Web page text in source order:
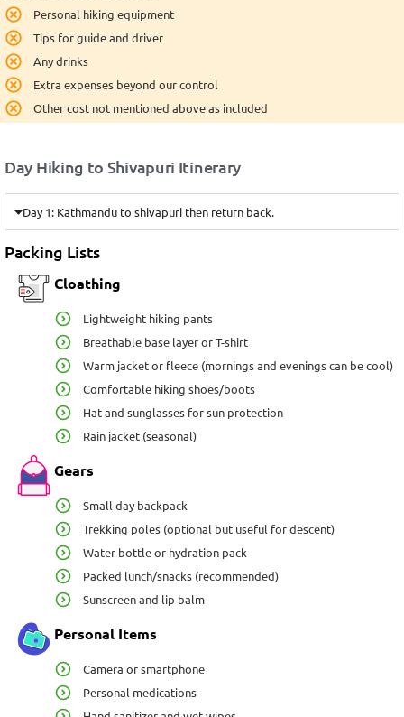
Personal hiking equipment
Tips for guide and driver
Any drinks
Extra expenses beyond our control
Other cost not mentioned above as included
Day Hiking to Shivapuri Itinerary
Day 1: Kathmandu to shivapuri then return back.
Packing Lists
Cloathing
Lightweight hiking pants
Breathable base layer or T-shirt
Warm jacket or fleece (mornings and evenings can be cool)
Comfortable hiking shoes/boots
Hat and sunglasses for sun protection
Rain jacket (seasonal)
Gears
Small day backpack
Trekking poles (optional but useful for descent)
Water bottle or hydration pack
Packed lunch/snacks (recommended)
Sunscreen and lip balm
Personal Items
Camera or smartphone
Personal medications